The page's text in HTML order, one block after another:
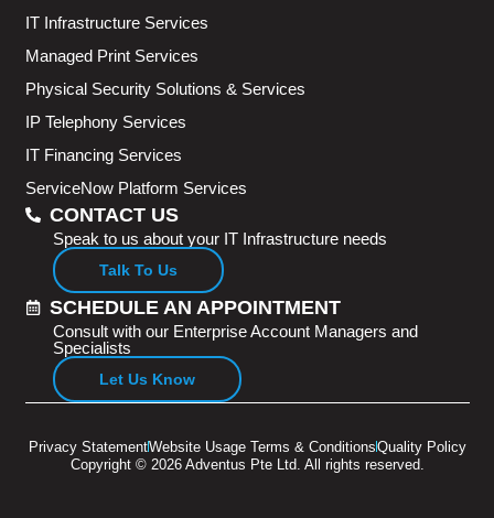
IT Infrastructure Services
Managed Print Services
Physical Security Solutions & Services
IP Telephony Services
IT Financing Services
ServiceNow Platform Services
CONTACT US
Speak to us about your IT Infrastructure needs
Talk To Us
SCHEDULE AN APPOINTMENT
Consult with our Enterprise Account Managers and
Specialists
Let Us Know
Copyright © 2026 Adventus Pte Ltd. All rights reserved.
Privacy StatementWebsite Usage Terms & ConditionsQuality Policy